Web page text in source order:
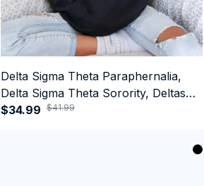
Delta Sigma Theta Paraphernalia,
Delta Sigma Theta Sorority, Deltas
1913 Performance Hoodie
$34.99 $41.99